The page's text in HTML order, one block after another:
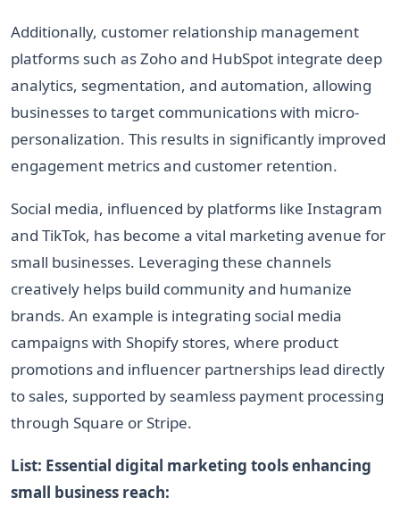
Additionally, customer relationship management
platforms such as Zoho and HubSpot integrate deep
analytics, segmentation, and automation, allowing
businesses to target communications with micro-
personalization. This results in significantly improved
engagement metrics and customer retention.
Social media, influenced by platforms like Instagram
and TikTok, has become a vital marketing avenue for
small businesses. Leveraging these channels
creatively helps build community and humanize
brands. An example is integrating social media
campaigns with Shopify stores, where product
promotions and influencer partnerships lead directly
to sales, supported by seamless payment processing
through Square or Stripe.
List: Essential digital marketing tools enhancing
small business reach: